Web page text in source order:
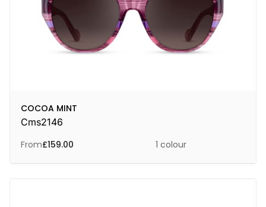
COCOA MINT
Cms2146
From£159.00 1 colour